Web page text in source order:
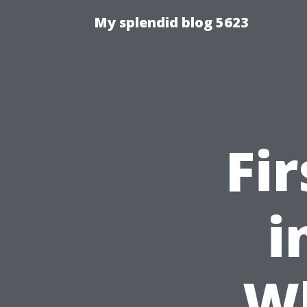
My splendid blog 5623